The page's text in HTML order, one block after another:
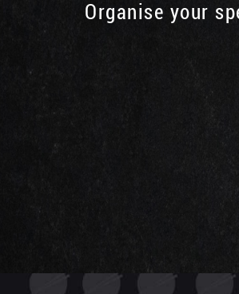
Organise your